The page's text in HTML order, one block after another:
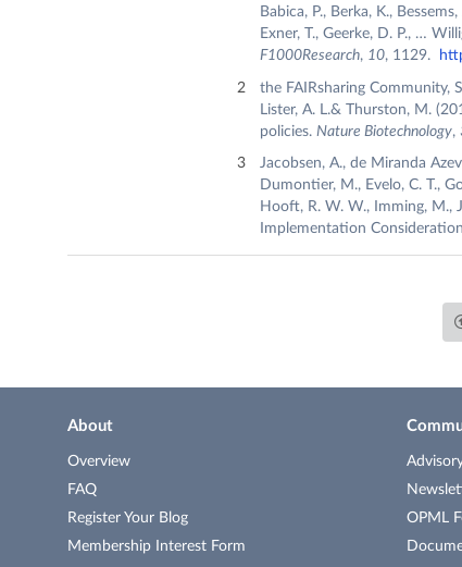
Babica, P., Berka, K.,
Exner, T., Geerke, D. P., …
F1000Research, 10, 1129.
the FAIRsharing Community,
Lister, A. L.& Thurston, M.
policies. Nature Biotechnology,
Jacobsen, A., de Miranda
Dumontier, M., Evelo, C. T.,
Hooft, R. W. W., Imming, M.,
Implementation
About
Overview
FAQ
Register Your Blog
Membership Interest Form
OPML